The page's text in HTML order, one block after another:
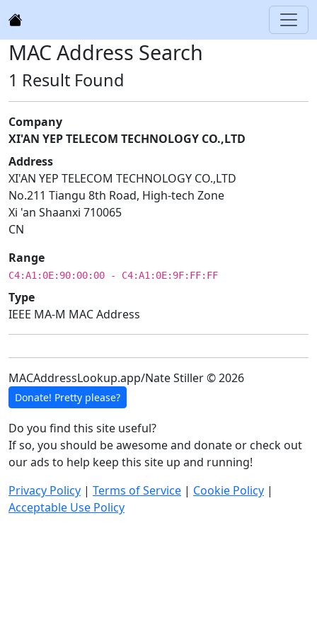
MAC Address Search
1 Result Found
Company
XI'AN YEP TELECOM TECHNOLOGY CO.,LTD
Address
XI'AN YEP TELECOM TECHNOLOGY CO.,LTD
No.211 Tiangu 8th Road, High-tech Zone
Xi 'an Shaanxi 710065
CN
Range
C4:A1:0E:90:00:00 - C4:A1:0E:9F:FF:FF
Type
IEEE MA-M MAC Address
MACAddressLookup.app/Nate Stiller © 2026
Donate! Pretty please?
Do you find this site useful?
If so, you should be awesome and donate or check out
our ads to help keep this site up and running!
Privacy Policy | Terms of Service | Cookie Policy |
Acceptable Use Policy